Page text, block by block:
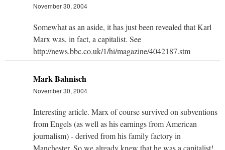
November 30, 2004
Somewhat as an aside, it has just been revealed that Karl
Marx was, in fact, a capitalist. See
http://news.bbc.co.uk/1/hi/magazine/4042187.stm
Mark Bahnisch
November 30, 2004
Interesting article. Marx of course survived on subventions
from Engels (as well as his earnings from American
journalism) - derived from his family factory in
Manchester. So we already knew that he was a capitalist!